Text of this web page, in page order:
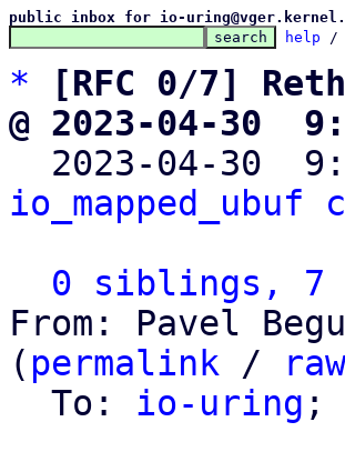
public inbox for io-
help /
*
[RFC 0/7]
@ 2023-04-30
2023-04-30
io_mapped_ubuf
0 siblings, 7
From: Pavel
( permalink / raw
  To:
io-uring ;